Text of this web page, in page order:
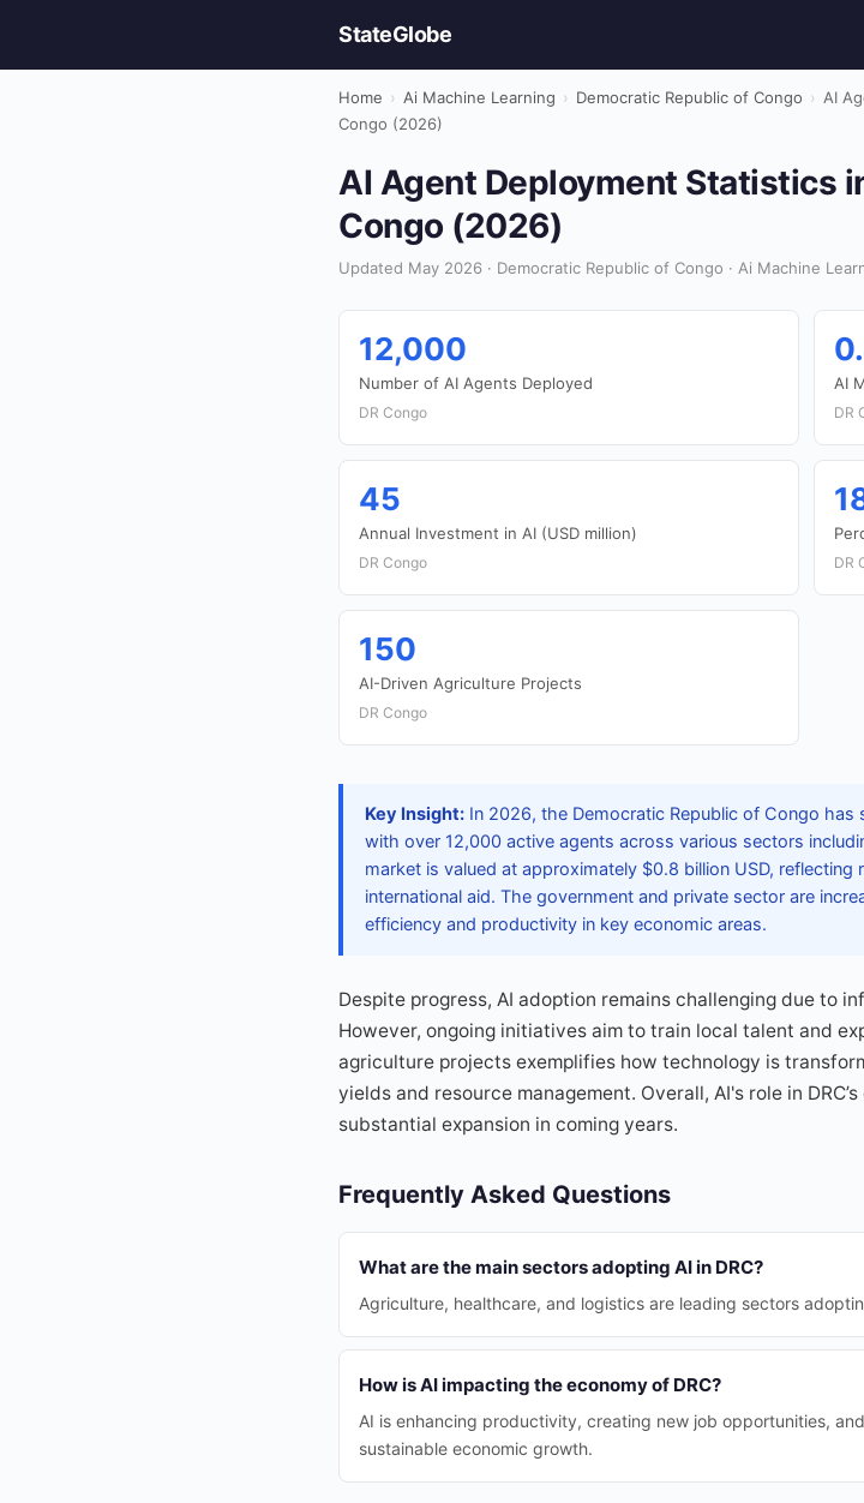
StateGlobe
Home › Ai Machine Learning › Democratic Republic of Congo › AI
Congo (2026)
AI Agent Deployment Statistics
Congo (2026)
Updated May 2026 · Democratic Republic of Congo · Ai Machine
12,000
Number of AI Agents Deployed
DR Congo
AI
DR
45
Annual Investment in AI (USD million)
DR Congo DR
150
AI-Driven Agriculture Projects
DR Congo
Key Insight: In 2026, the Democratic Republic of Congo
with over 12,000 active agents across various sectors
market is valued at approximately $0.8 billion USD,
international aid. The government and private sector are
efficiency and productivity in key economic areas.
Despite progress, AI adoption remains challenging due to
However, ongoing initiatives aim to train local talent and
agriculture projects exemplifies how technology is
yields and resource management. Overall, AI's role in
substantial expansion in coming years.
Frequently Asked Questions
What are the main sectors adopting AI in DRC?
Agriculture, healthcare, and logistics are leading sectors
How is AI impacting the economy of DRC?
AI is enhancing productivity, creating new job opportunities,
sustainable economic growth.